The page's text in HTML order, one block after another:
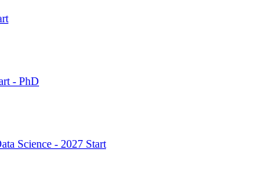
- PhD
Science - 2027 Start